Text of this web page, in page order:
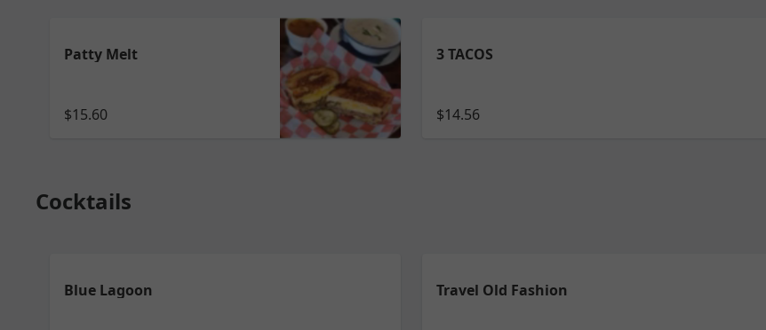
Patty Melt
$15.60
3 TACOS
$14.56
Cocktails
Blue Lagoon Travel Old Fashion